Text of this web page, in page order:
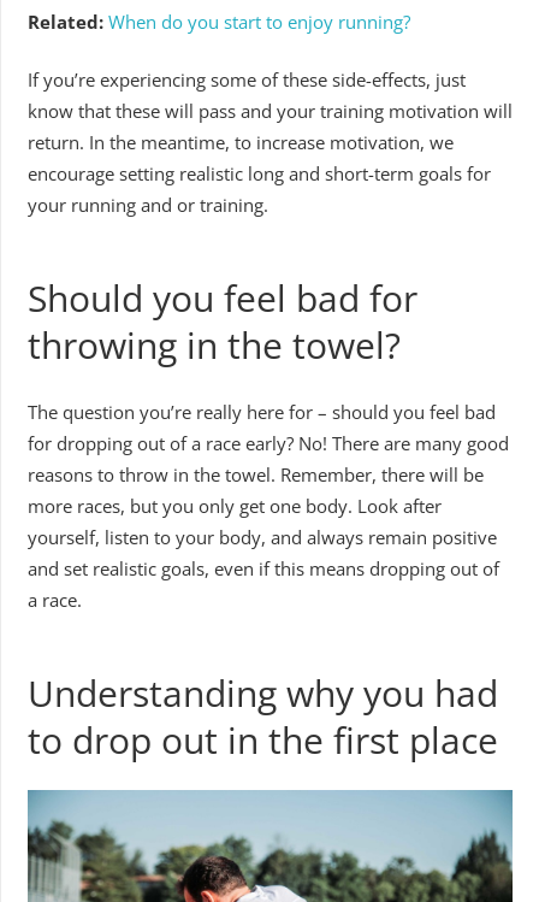
Related: When do you start to enjoy running?
If you’re experiencing some of these side-effects, just
know that these will pass and your training motivation will
return. In the meantime, to increase motivation, we
encourage setting realistic long and short-term goals for
your running and or training.
Should you feel bad for
throwing in the towel?
The question you’re really here for – should you feel bad
for dropping out of a race early? No! There are many good
reasons to throw in the towel. Remember, there will be
more races, but you only get one body. Look after
yourself, listen to your body, and always remain positive
and set realistic goals, even if this means dropping out of
a race.
Understanding why you had
to drop out in the first place